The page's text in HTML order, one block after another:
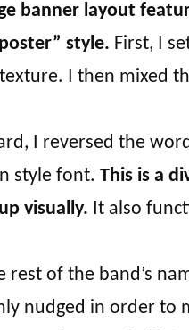
banner layout
style. First, I
I then mixed
I reversed the
style font. This is a
visually. It also
rest of the band’s
nudged in order to